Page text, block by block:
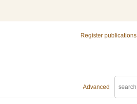
Register publications
Advanced